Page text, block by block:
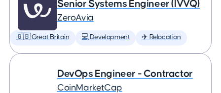
Senior Systems Engineer (IVVQ)
ZeroAvia
🇬🇧 Great Britain 💻 Development ✈️ Relocation
DevOps Engineer - Contractor
CoinMarketCap